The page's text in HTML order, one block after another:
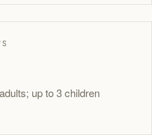
up to 3 children